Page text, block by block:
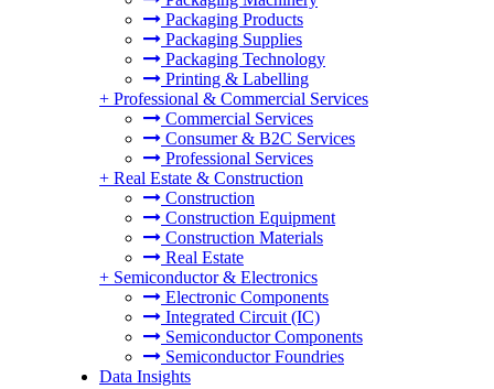
Packaging Products
Packaging Supplies
Packaging Technology
Printing & Labelling
+ Professional & Commercial Services
Commercial Services
Consumer & B2C Services
Professional Services
+ Real Estate & Construction
Construction
Construction Equipment
Construction Materials
Real Estate
+ Semiconductor & Electronics
Electronic Components
Integrated Circuit (IC)
Semiconductor Components
Semiconductor Foundries
Data Insights